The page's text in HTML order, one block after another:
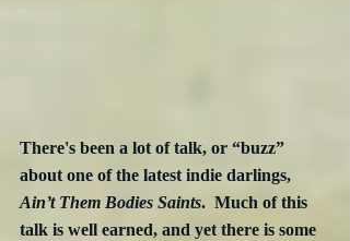
There's been a lot of talk, or “buzz”
about one of the latest indie darlings,
Ain’t Them Bodies Saints.  Much of this
talk is well earned, and yet there is some